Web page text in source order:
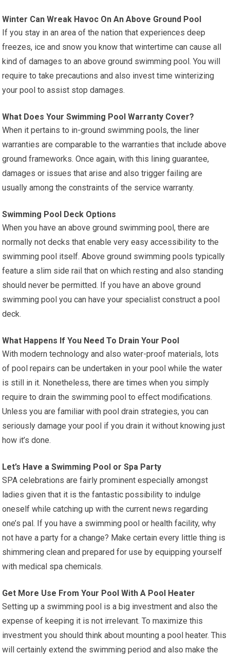
Winter Can Wreak Havoc On An Above Ground Pool
If you stay in an area of the nation that experiences deep
freezes, ice and snow you know that wintertime can cause all
kind of damages to an above ground swimming pool. You will
require to take precautions and also invest time winterizing
your pool to assist stop damages.
What Does Your Swimming Pool Warranty Cover?
When it pertains to in-ground swimming pools, the liner
warranties are comparable to the warranties that include above
ground frameworks. Once again, with this lining guarantee,
damages or issues that arise and also trigger failing are
usually among the constraints of the service warranty.
Swimming Pool Deck Options
When you have an above ground swimming pool, there are
normally not decks that enable very easy accessibility to the
swimming pool itself. Above ground swimming pools typically
feature a slim side rail that on which resting and also standing
should never be permitted. If you have an above ground
swimming pool you can have your specialist construct a pool
deck.
What Happens If You Need To Drain Your Pool
With modern technology and also water-proof materials, lots
of pool repairs can be undertaken in your pool while the water
is still in it. Nonetheless, there are times when you simply
require to drain the swimming pool to effect modifications.
Unless you are familiar with pool drain strategies, you can
seriously damage your pool if you drain it without knowing just
how it’s done.
Let’s Have a Swimming Pool or Spa Party
SPA celebrations are fairly prominent especially amongst
ladies given that it is the fantastic possibility to indulge
oneself while catching up with the current news regarding
one’s pal. If you have a swimming pool or health facility, why
not have a party for a change? Make certain every little thing is
shimmering clean and prepared for use by equipping yourself
with medical spa chemicals.
Get More Use From Your Pool With A Pool Heater
Setting up a swimming pool is a big investment and also the
expense of keeping it is not irrelevant. To maximize this
investment you should think about mounting a pool heater. This
will certainly extend the swimming period and also make the